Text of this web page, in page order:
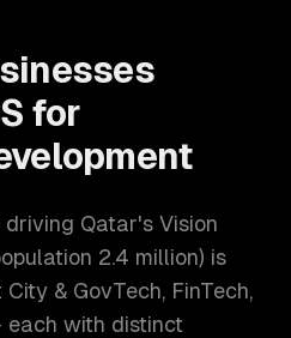
for
Qatar's Vision
2.4 million) is
City & GovTech, FinTech,
with distinct